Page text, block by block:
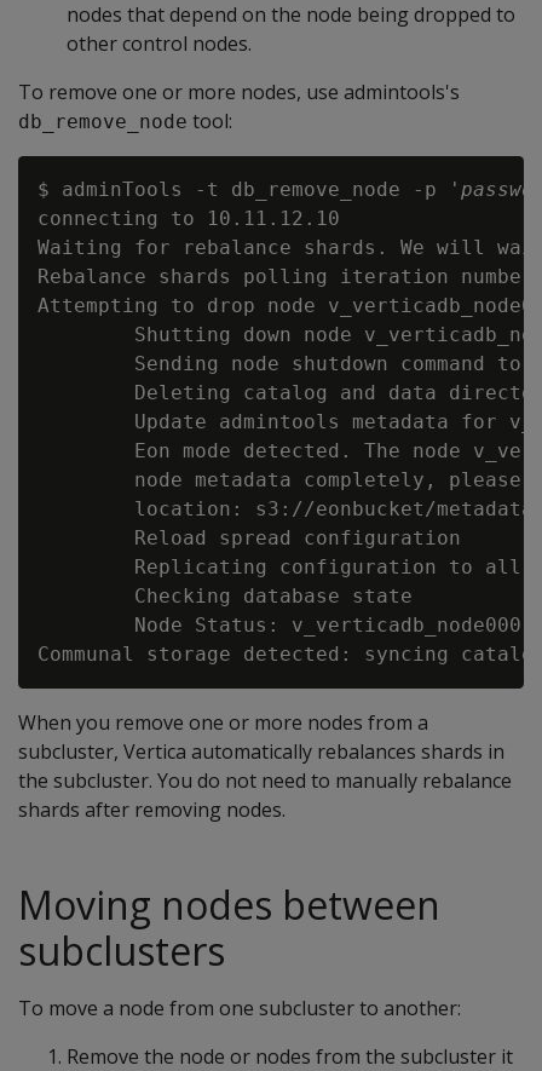
nodes that depend on the node being dropped to
other control nodes.
To remove one or more nodes, use admintools's
db_remove_node tool:
$ adminTools -t db_remove_node -p '
connecting to 10.11.12.10
Waiting for rebalance shards. We will
Rebalance shards polling iteration
Attempting to drop node
Shutting down node
Sending node shutdown command to
Deleting catalog and data
Update admintools metadata for
Eon mode detected. The node
node metadata completely, please
location: s3://eonbucket/
        Reload spread configuration
Replicating configuration to all
        Checking database state
Node Status:
When you remove one or more nodes from a
subcluster, Vertica automatically rebalances shards in
the subcluster. You do not need to manually rebalance
shards after removing nodes.
Moving nodes between
subclusters
To move a node from one subcluster to another:
Remove the node or nodes from the subcluster it